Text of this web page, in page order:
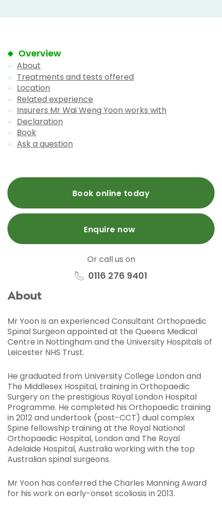
Overview
About
Treatments and tests offered
Location
Related experience
Insurers Mr Wai Weng Yoon works with
Declaration
Book
Ask a question
Book online today
Enquire now
Or call us on
0116 276 9401
About
Mr Yoon is an experienced Consultant Orthopaedic
Spinal Surgeon appointed at the Queens Medical
Centre in Nottingham and the University Hospitals of
Leicester NHS Trust.
He graduated from University College London and
The Middlesex Hospital, training in Orthopaedic
Surgery on the prestigious Royal London Hospital
Programme. He completed his Orthopaedic training
in 2012 and undertook (post-CCT) dual complex
Spine fellowship training at the Royal National
Orthopaedic Hospital, London and The Royal
Adelaide Hospital, Australia working with the top
Australian spinal surgeons.
Mr Yoon has conferred the Charles Manning Award
for his work on early-onset scoliosis in 2013.